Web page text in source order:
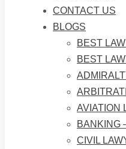
CONTACT US
BLOGS
BEST
BEST
AVIATION
BANKING
CIVIL